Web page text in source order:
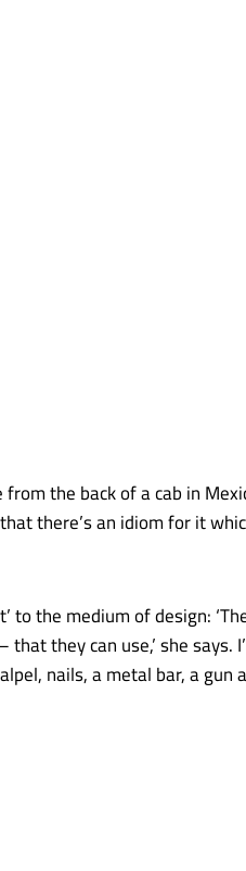
the back of a cab in
there’s an idiom for it
the medium of design:
they can use,’ she says.
nails, a metal bar, a